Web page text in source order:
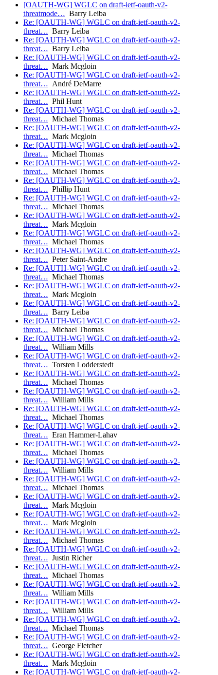
[OAUTH-WG] WGLC on draft-ietf-oauth-v2-
threatmode… Barry Leiba
Re: [OAUTH-WG] WGLC on draft-ietf-oauth-v2-
threat… Barry Leiba
Re: [OAUTH-WG] WGLC on draft-ietf-oauth-v2-
threat… Barry Leiba
Re: [OAUTH-WG] WGLC on draft-ietf-oauth-v2-
threat… Mark Mcgloin
Re: [OAUTH-WG] WGLC on draft-ietf-oauth-v2-
threat… André DeMarre
Re: [OAUTH-WG] WGLC on draft-ietf-oauth-v2-
threat… Phil Hunt
Re: [OAUTH-WG] WGLC on draft-ietf-oauth-v2-
threat… Michael Thomas
Re: [OAUTH-WG] WGLC on draft-ietf-oauth-v2-
threat… Mark Mcgloin
Re: [OAUTH-WG] WGLC on draft-ietf-oauth-v2-
threat… Michael Thomas
Re: [OAUTH-WG] WGLC on draft-ietf-oauth-v2-
threat… Michael Thomas
Re: [OAUTH-WG] WGLC on draft-ietf-oauth-v2-
threat… Phillip Hunt
Re: [OAUTH-WG] WGLC on draft-ietf-oauth-v2-
threat… Michael Thomas
Re: [OAUTH-WG] WGLC on draft-ietf-oauth-v2-
threat… Mark Mcgloin
Re: [OAUTH-WG] WGLC on draft-ietf-oauth-v2-
threat… Michael Thomas
Re: [OAUTH-WG] WGLC on draft-ietf-oauth-v2-
threat… Peter Saint-Andre
Re: [OAUTH-WG] WGLC on draft-ietf-oauth-v2-
threat… Michael Thomas
Re: [OAUTH-WG] WGLC on draft-ietf-oauth-v2-
threat… Mark Mcgloin
Re: [OAUTH-WG] WGLC on draft-ietf-oauth-v2-
threat… Barry Leiba
Re: [OAUTH-WG] WGLC on draft-ietf-oauth-v2-
threat… Michael Thomas
Re: [OAUTH-WG] WGLC on draft-ietf-oauth-v2-
threat… William Mills
Re: [OAUTH-WG] WGLC on draft-ietf-oauth-v2-
threat… Torsten Lodderstedt
Re: [OAUTH-WG] WGLC on draft-ietf-oauth-v2-
threat… Michael Thomas
Re: [OAUTH-WG] WGLC on draft-ietf-oauth-v2-
threat… William Mills
Re: [OAUTH-WG] WGLC on draft-ietf-oauth-v2-
threat… Michael Thomas
Re: [OAUTH-WG] WGLC on draft-ietf-oauth-v2-
threat… Eran Hammer-Lahav
Re: [OAUTH-WG] WGLC on draft-ietf-oauth-v2-
threat… Michael Thomas
Re: [OAUTH-WG] WGLC on draft-ietf-oauth-v2-
threat… William Mills
Re: [OAUTH-WG] WGLC on draft-ietf-oauth-v2-
threat… Michael Thomas
Re: [OAUTH-WG] WGLC on draft-ietf-oauth-v2-
threat… Mark Mcgloin
Re: [OAUTH-WG] WGLC on draft-ietf-oauth-v2-
threat… Mark Mcgloin
Re: [OAUTH-WG] WGLC on draft-ietf-oauth-v2-
threat… Michael Thomas
Re: [OAUTH-WG] WGLC on draft-ietf-oauth-v2-
threat… Justin Richer
Re: [OAUTH-WG] WGLC on draft-ietf-oauth-v2-
threat… Michael Thomas
Re: [OAUTH-WG] WGLC on draft-ietf-oauth-v2-
threat… William Mills
Re: [OAUTH-WG] WGLC on draft-ietf-oauth-v2-
threat… William Mills
Re: [OAUTH-WG] WGLC on draft-ietf-oauth-v2-
threat… Michael Thomas
Re: [OAUTH-WG] WGLC on draft-ietf-oauth-v2-
threat… George Fletcher
Re: [OAUTH-WG] WGLC on draft-ietf-oauth-v2-
threat… Mark Mcgloin
Re: [OAUTH-WG] WGLC on draft-ietf-oauth-v2-